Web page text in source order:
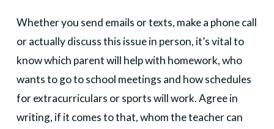
Whether you send emails or texts, make a phone call
or actually discuss this issue in person, it’s vital to
know which parent will help with homework, who
wants to go to school meetings and how schedules
for extracurriculars or sports will work. Agree in
writing, if it comes to that, whom the teacher can